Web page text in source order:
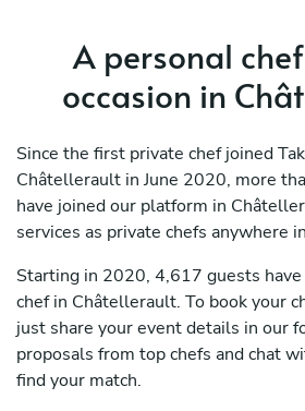
A personal
occasion in
Since the first private chef joined
Châtellerault in June 2020, more
have joined our platform in
services as private chefs anywhere
Starting in 2020, 4,617 guests
chef in Châtellerault. To book your
just share your event details in our
proposals from top chefs and chat
find your match.